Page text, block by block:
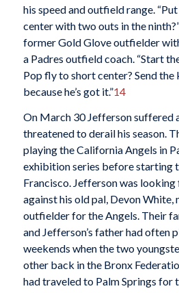
his speed and outfield range.
center with two outs in the
former Gold Glove outfielder
a Padres outfield coach. “Start the
Pop fly to short center? Send
because he’s got it.”14
On March 30 Jefferson suffered
threatened to derail his season.
playing the California Angels in
exhibition series before starting
Francisco. Jefferson was
against his old pal, Devon White,
outfielder for the Angels. Their
and Jefferson’s father had often
weekends when the two
other back in the Bronx
had traveled to Palm Springs for